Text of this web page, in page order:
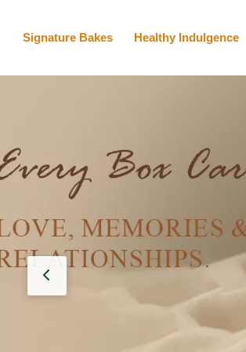
Signature Bakes Healthy Indulgence